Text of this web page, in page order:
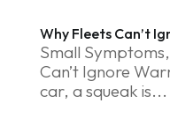
Why Fleets Can’t
Small
Can’t Ignore
car, a squeak is...